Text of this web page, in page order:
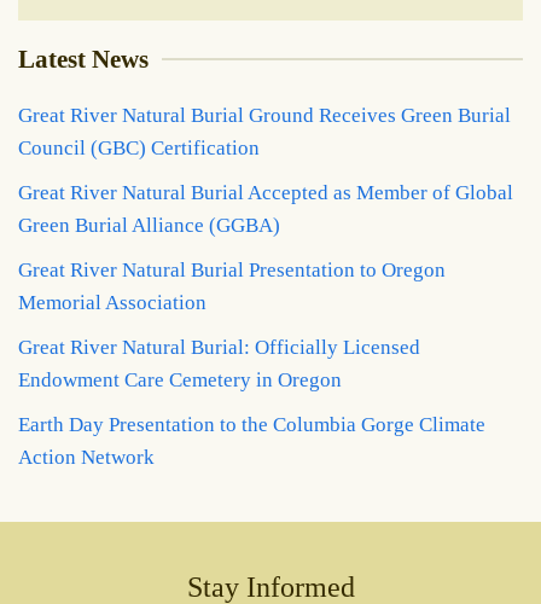
Latest News
Great River Natural Burial Ground Receives Green Burial
Council (GBC) Certification
Great River Natural Burial Accepted as Member of Global
Green Burial Alliance (GGBA)
Great River Natural Burial Presentation to Oregon
Memorial Association
Great River Natural Burial: Officially Licensed
Endowment Care Cemetery in Oregon
Earth Day Presentation to the Columbia Gorge Climate
Action Network
Stay Informed